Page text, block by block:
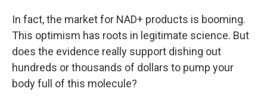
In fact, the market for NAD+ products is booming.
This optimism has roots in legitimate science. But
does the evidence really support dishing out
hundreds or thousands of dollars to pump your
body full of this molecule?